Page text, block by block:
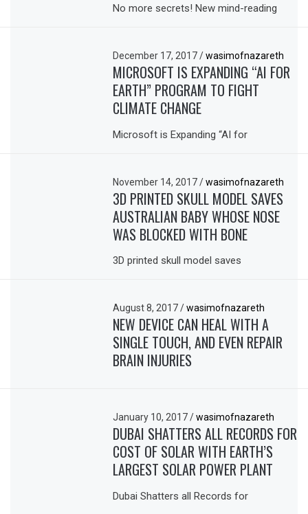
No more secrets! New mind-reading
December 17, 2017/ wasimofnazareth
MICROSOFT IS EXPANDING “AI FOR
EARTH” PROGRAM TO FIGHT
CLIMATE CHANGE
Microsoft is Expanding “AI for
November 14, 2017/ wasimofnazareth
3D PRINTED SKULL MODEL SAVES
AUSTRALIAN BABY WHOSE NOSE
WAS BLOCKED WITH BONE
3D printed skull model saves
August 8, 2017/ wasimofnazareth
NEW DEVICE CAN HEAL WITH A
SINGLE TOUCH, AND EVEN REPAIR
BRAIN INJURIES
January 10, 2017/ wasimofnazareth
DUBAI SHATTERS ALL RECORDS FOR
COST OF SOLAR WITH EARTH’S
LARGEST SOLAR POWER PLANT
Dubai Shatters all Records for